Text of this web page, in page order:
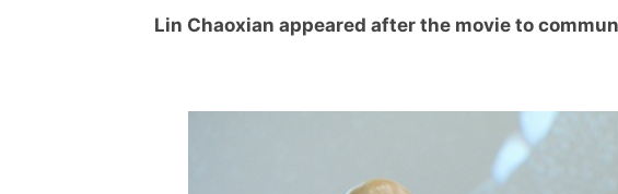
Lin Chaoxian appeared after the movie to